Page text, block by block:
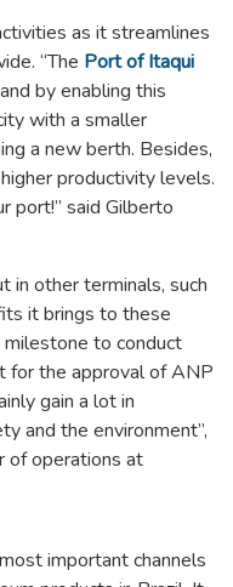
as it streamlines
“The Port of Itaqui
by enabling this
with a smaller
a new berth. Besides,
productivity levels.
port!” said Gilberto
in other terminals, such
it brings to these
milestone to conduct
for the approval of ANP
gain a lot in
and the environment”,
of operations at
important channels